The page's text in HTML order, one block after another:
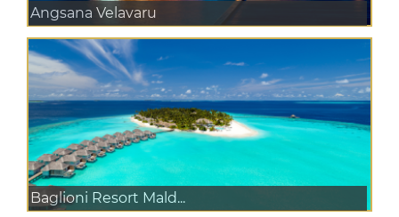
Angsana Velavaru
Baglioni Resort Mald...